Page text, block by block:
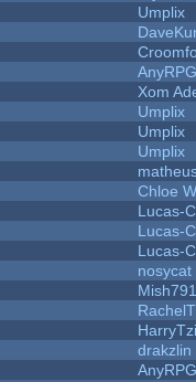
Umplix
AnyRPG
Xom
Umplix
Umplix
Umplix
Chloe
Lucas-C
Lucas-C
Lucas-C
nosycat
drakzlin
AnyRPG